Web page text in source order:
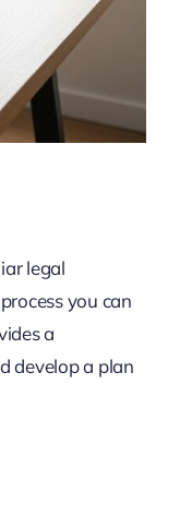
legal
you can
a
develop a plan